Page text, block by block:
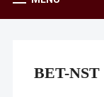
BET-NST